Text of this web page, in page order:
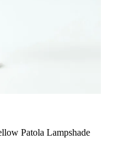
Patola Lampshade